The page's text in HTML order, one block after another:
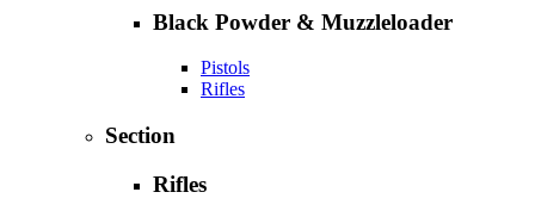
Black Powder & Muzzleloader
Pistols
Rifles
Section
Rifles